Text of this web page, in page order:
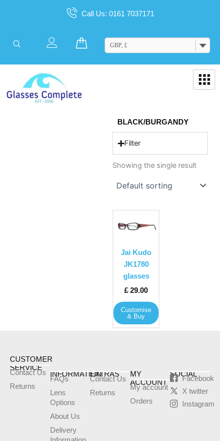
Call Us: 0161 7037171
Cart GBP, £
BLACK/BURGANDY
Filter
Showing the single result
Jai Kudo
JK1780
glasses
£ 29.00
Customise
& Buy
product
multiple
variants.
The
options
be
chosen
page
CUSTOMER
SERVICE
Contact Us
Returns
INFORMATION
FAQs
Lens
Options
About Us
Delivery
EXTRAS
Contact Us
Returns
MY
ACCOUNT
My account
Orders
SOCIAL
Facebook
X twitter
Instagram